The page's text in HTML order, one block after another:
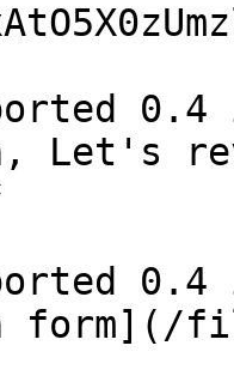
Let's
files/